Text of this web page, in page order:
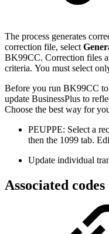
The process generates
correction file, select
BK99CC. Correction files
criteria. You must select
Before you run BK99CC
update BusinessPlus to
Choose the best way for
PEUPPE: Select a
then the 1099 tab.
Update individual
Associated codes